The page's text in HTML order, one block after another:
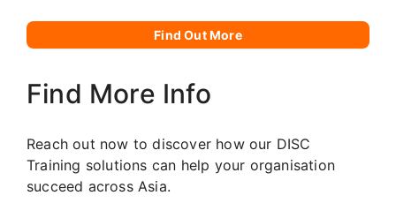
Find Out More
Find More Info
Reach out now to discover how our DISC
Training solutions can help your organisation
succeed across Asia.